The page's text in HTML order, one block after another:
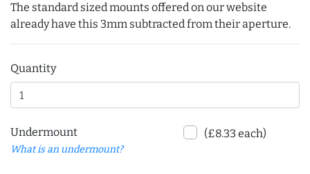
The standard sized mounts offered on our website
already have this 3mm subtracted from their aperture.
Quantity
Undermount
What is an undermount?
(£8.33 each)